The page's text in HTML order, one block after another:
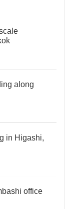
along
in Higashi,
office